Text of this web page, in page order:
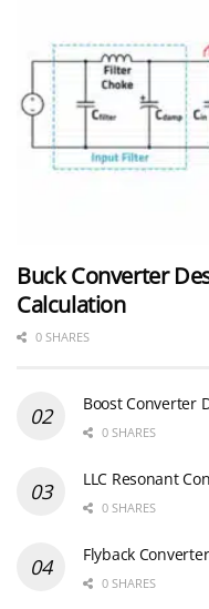
Buck Converter
Calculation
0 SHARES
Boost Converter
0 SHARES
LLC Resonant
0 SHARES
Flyback
0 SHARES